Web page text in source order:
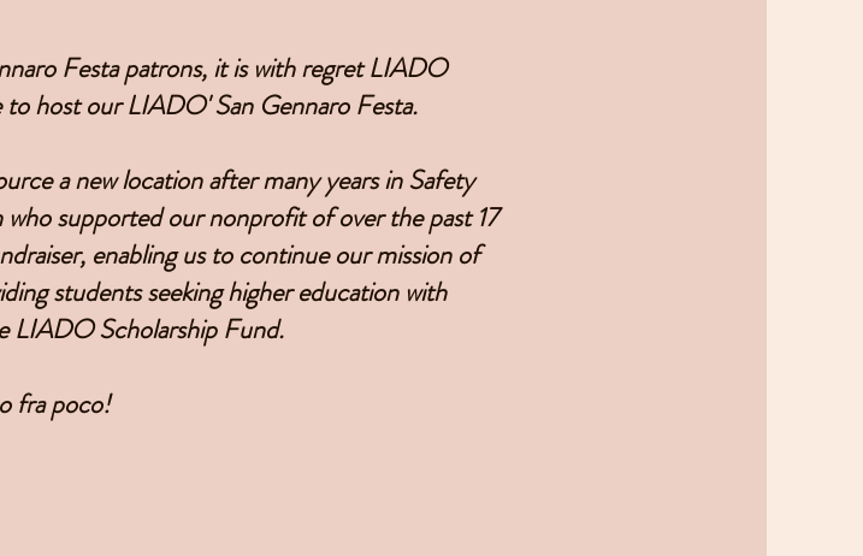
Festa patrons, it is with regret LIADO
host our LIADO' San Gennaro Festa.
a new location after many years in Safety
supported our nonprofit of over the past 17
enabling us to continue our mission of
students seeking higher education with
LIADO Scholarship Fund.
fra poco!